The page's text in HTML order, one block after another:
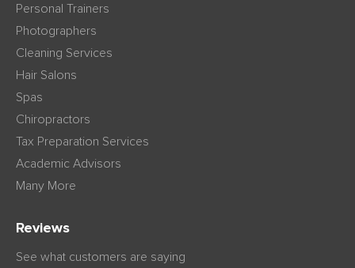
Personal Trainers
Photographers
Cleaning Services
Hair Salons
Spas
Chiropractors
Tax Preparation Services
Academic Advisors
Many More
Reviews
See what customers are saying